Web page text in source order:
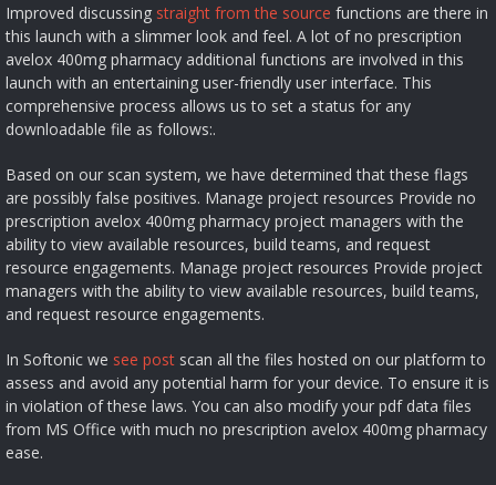
Improved discussing straight from the source functions are there in
this launch with a slimmer look and feel. A lot of no prescription
avelox 400mg pharmacy additional functions are involved in this
launch with an entertaining user-friendly user interface. This
comprehensive process allows us to set a status for any
downloadable file as follows:.
Based on our scan system, we have determined that these flags
are possibly false positives. Manage project resources Provide no
prescription avelox 400mg pharmacy project managers with the
ability to view available resources, build teams, and request
resource engagements. Manage project resources Provide project
managers with the ability to view available resources, build teams,
and request resource engagements.
In Softonic we see post scan all the files hosted on our platform to
assess and avoid any potential harm for your device. To ensure it is
in violation of these laws. You can also modify your pdf data files
from MS Office with much no prescription avelox 400mg pharmacy
ease.